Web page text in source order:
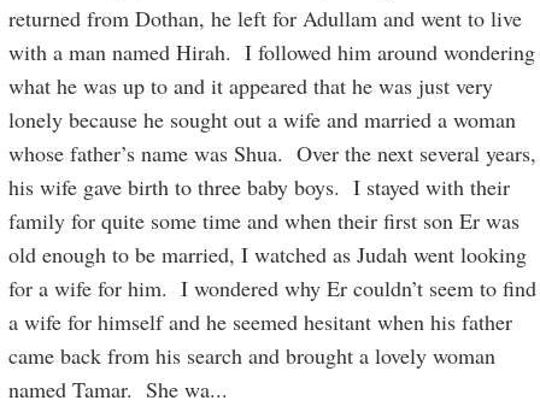
returned from Dothan, he left for Adullam and went to live
with a man named Hirah. I followed him around wondering
what he was up to and it appeared that he was just very
lonely because he sought out a wife and married a woman
whose father’s name was Shua. Over the next several years,
his wife gave birth to three baby boys. I stayed with their
family for quite some time and when their first son Er was
old enough to be married, I watched as Judah went looking
for a wife for him. I wondered why Er couldn’t seem to find
a wife for himself and he seemed hesitant when his father
came back from his search and brought a lovely woman
named Tamar. She wa...